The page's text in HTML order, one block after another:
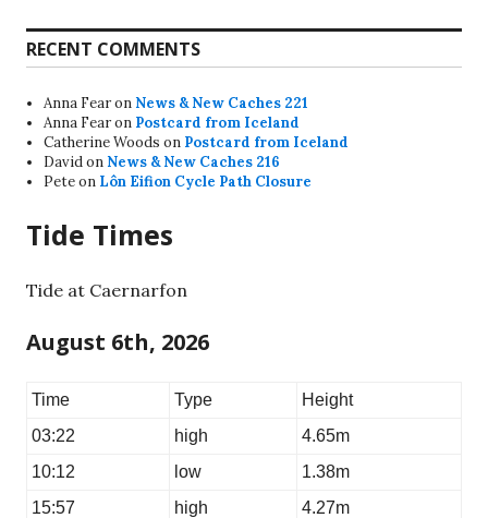
RECENT COMMENTS
Anna Fearon News & New Caches 221
Anna Fearon Postcard from Iceland
Catherine Woods on Postcard from Iceland
Davidon News & New Caches 216
Peteon Lôn Eifion Cycle Path Closure
Tide Times
Tide at Caernarfon
August 6th, 2026
Time Type
Height
03:22
high
4.65m
10:12
low
1.38m
15:57
high
4.27m